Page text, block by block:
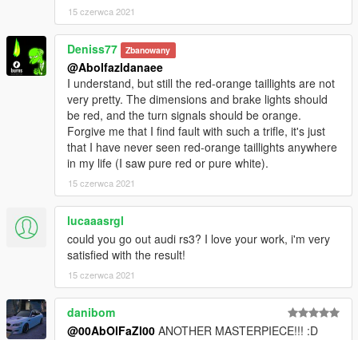
15 czerwca 2021
Deniss77 Zbanowany
@Abolfazldanaee
I understand, but still the red-orange taillights are not
very pretty. The dimensions and brake lights should
be red, and the turn signals should be orange.
Forgive me that I find fault with such a trifle, it's just
that I have never seen red-orange taillights anywhere
in my life (I saw pure red or pure white).
15 czerwca 2021
lucaaasrgl
could you go out audi rs3? I love your work, i'm very
satisfied with the result!
15 czerwca 2021
danibom
@00AbOlFaZl00 ANOTHER MASTERPIECE!!! :D